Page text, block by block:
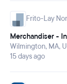
Frito-Lay
Merchandiser -
Wilmington, MA,
15 days ago